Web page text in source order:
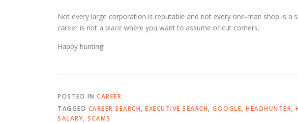
Not every large corporation is reputable and not every one-man shop is
career is not a place where you want to assume or cut corners.
Happy hunting!
POSTED IN CAREER
TAGGED CAREER SEARCH, EXECUTIVE SEARCH, GOOGLE, HEADHUNTER,
SALARY, SCAMS